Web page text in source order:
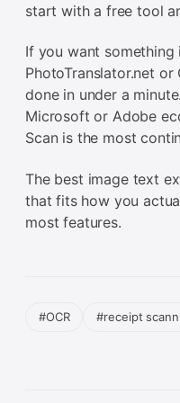
start with a free tool
If you want
PhotoTranslator.net
done in under a
Microsoft or Adobe
Scan is the most
The best image text
that fits how you
most features.
#OCR #receipt